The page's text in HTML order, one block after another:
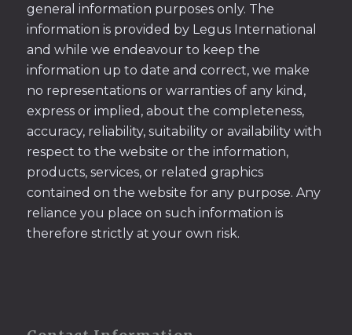
general information purposes only. The
information is provided by Legus International
and while we endeavour to keep the
information up to date and correct, we make
no representations or warranties of any kind,
express or implied, about the completeness,
accuracy, reliability, suitability or availability with
respect to the website or the information,
products, services, or related graphics
contained on the website for any purpose. Any
reliance you place on such information is
therefore strictly at your own risk.